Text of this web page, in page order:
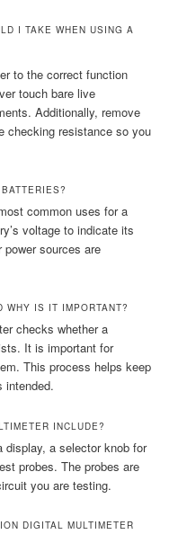
I TAKE WHEN USING A
to the correct function
touch bare live
Additionally, remove
checking resistance so you
common uses for a
voltage to indicate its
sources are
WHY IS IT IMPORTANT?
checks whether a
It is important for
This process helps keep
intended.
INCLUDE?
a selector knob for
probes. The probes are
you are testing.
DIGITAL MULTIMETER